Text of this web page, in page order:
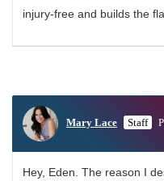
injury-free and builds the
Mary Lace Staff
Hey, Eden. The reason I